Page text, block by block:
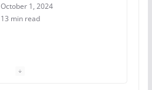
October 1, 2024
13 min read
the Pride 365 candle